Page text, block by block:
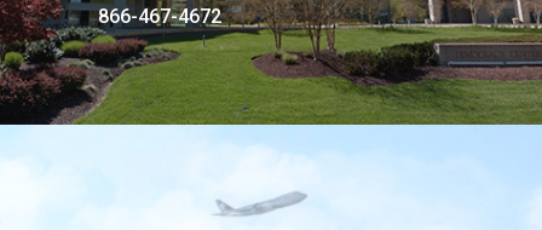
866-467-4672